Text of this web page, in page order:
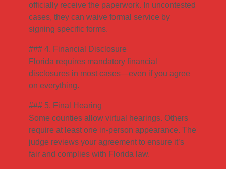
officially receive the paperwork. In uncontested
cases, they can waive formal service by
signing specific forms.
### 4. Financial Disclosure
Florida requires mandatory financial
disclosures in most cases—even if you agree
on everything.
### 5. Final Hearing
Some counties allow virtual hearings. Others
require at least one in-person appearance. The
judge reviews your agreement to ensure it’s
fair and complies with Florida law.